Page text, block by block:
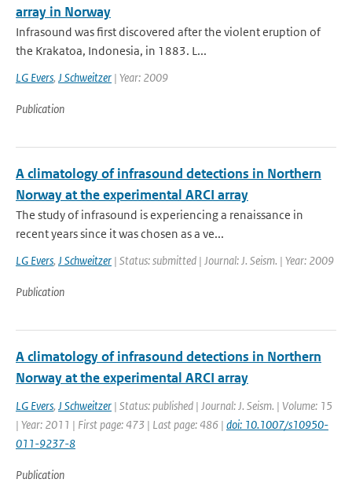
array in Norway
Infrasound was first discovered after the violent eruption of
the Krakatoa, Indonesia, in 1883. L...
LG Evers, J Schweitzer | Year: 2009
Publication
A climatology of infrasound detections in Northern
Norway at the experimental ARCI array
The study of infrasound is experiencing a renaissance in
recent years since it was chosen as a ve...
LG Evers, J Schweitzer | Status: submitted | Journal: J. Seism. | Year: 2009
Publication
A climatology of infrasound detections in Northern
Norway at the experimental ARCI array
LG Evers, J Schweitzer | Status: published | Journal: J. Seism. | Volume: 15
| Year: 2011 | First page: 473 | Last page: 486 | doi: 10.1007/s10950-
011-9237-8
Publication